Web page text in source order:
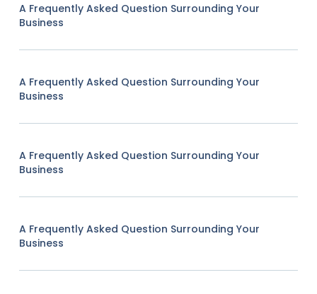
A Frequently Asked Question Surrounding Your
Business
A Frequently Asked Question Surrounding Your
Business
A Frequently Asked Question Surrounding Your
Business
A Frequently Asked Question Surrounding Your
Business